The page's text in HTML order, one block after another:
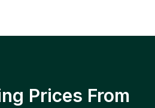
Prices From